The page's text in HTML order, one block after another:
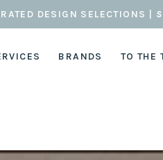
DESIGN SELECTIONS |
BRANDS TO THE